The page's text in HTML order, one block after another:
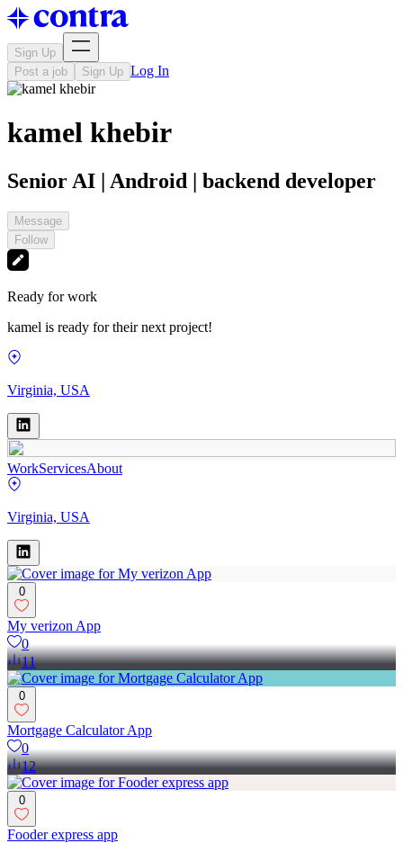
Sign Up
Post a job
Sign Up Log In
kamel khebir
Senior AI | Android | backend developer
Message
Follow
Ready for work
kamel is ready for their next project!
Virginia, USA
WorkServicesAbout
Virginia, USA
0
My verizon App
0
11
0
Mortgage Calculator App
0
12
0
Fooder express app